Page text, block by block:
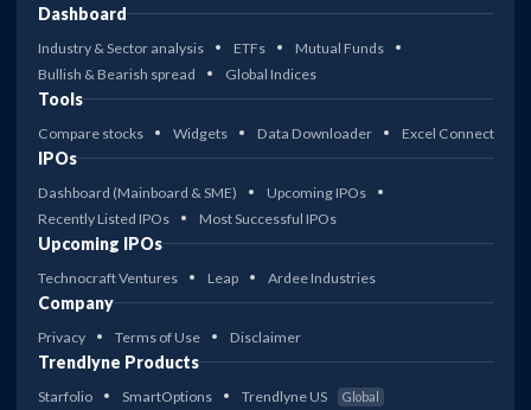
Dashboard
Industry & Sector analysis ETFs
Mutual Funds
Bullish & Bearish spread
Global Indices
Tools
Compare stocks Widgets Data Downloader Excel Connect
IPOs
Dashboard (Mainboard & SME)
Upcoming IPOs
Recently Listed IPOs
Most Successful IPOs
Upcoming IPOs
Technocraft Ventures Leap Ardee Industries
Company
Privacy Terms of Use Disclaimer
Trendlyne Products
Starfolio SmartOptions Trendlyne US Global